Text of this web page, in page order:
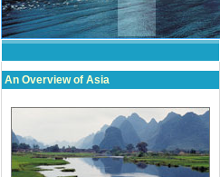
An Overview of Asia